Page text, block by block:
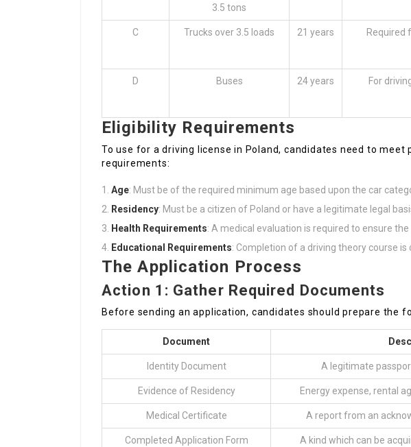
3.5 tons
C Trucks over 3.5 loads 21 years Required
D Buses 24 years For
Eligibility Requirements
To use for a driving license in Poland, candidates need to meet
requirements:
Age: Must be of the required minimum age based upon the car
Residency: Must be a citizen of Poland or have a legitimate legal
Health Requirements: A medical evaluation is required to ensure
Educational Requirements: Completion of a driving theory course is
The Application Process
Action 1: Gather Required Documents
Before sending an application, candidates should prepare the
Document
Identity Document A legitimate
Evidence of Residency Energy expense, rental
Medical Certificate A report from an
Completed Application Form A kind which can be